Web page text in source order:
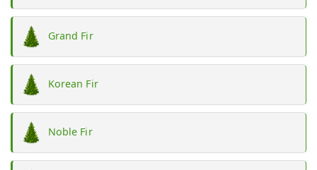
Grand Fir
Korean Fir
Noble Fir